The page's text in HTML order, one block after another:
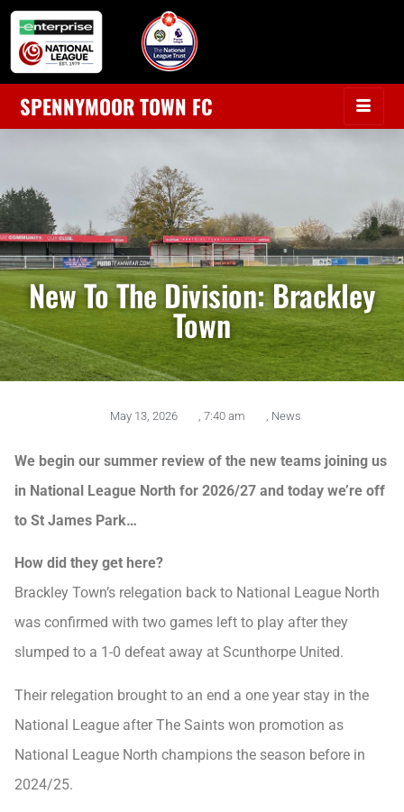
SPENNYMOOR TOWN FC
New To The Division: Brackley
Town
May 13, 2026 7:40 am News
We begin our summer review of the new teams joining us
in National League North for 2026/27 and today we’re off
to St James Park…
How did they get here?
Brackley Town’s relegation back to National League North
was confirmed with two games left to play after they
slumped to a 1-0 defeat away at Scunthorpe United.
Their relegation brought to an end a one year stay in the
National League after The Saints won promotion as
National League North champions the season before in
2024/25.